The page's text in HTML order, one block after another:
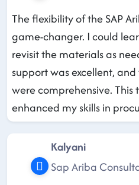
The flexibility of the SAP
game-changer. I could
revisit the materials as
support was excellent,
were comprehensive.
enhanced my skills in
Kalyani
Sap Ariba